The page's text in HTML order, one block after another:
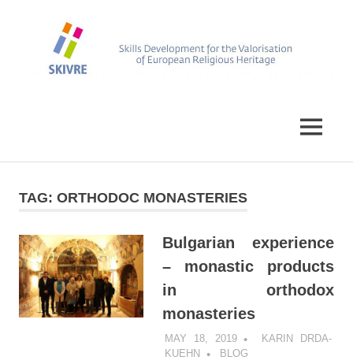
Religious
MENU
TAG: ORTHODOC MONASTERIES
Bulgarian experience
– monastic products
in orthodox
monasteries
MAY 18, 2019
KARIN DRDA-
KUEHN
BLOG